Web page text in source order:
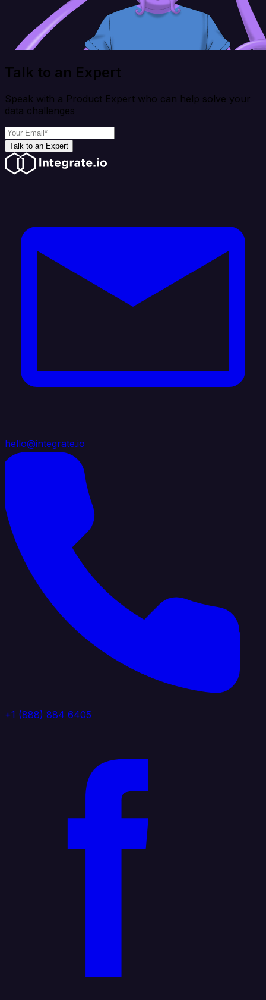
Talk to an Expert
Speak with a Product Expert who can help solve your
data challenges
Talk to an Expert
hello@integrate.io
+1 (888) 884 6405